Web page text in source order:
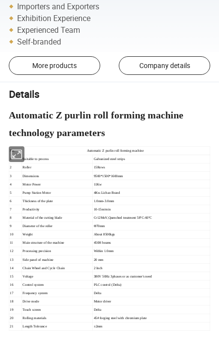
Importers and Exporters
Exhibition Experience
Experienced Team
Self-branded
More products Company details
Details
Automatic Z purlin roll forming machine
technology parameters
No. Automatic Z purlin roll forming machine
1 Suitable to process Galvanized steel strips
2 Roller 15Rows
3 Dimensions 9500*1500*1600mm
4 Motor Power 11Kw
5 Pump Station Motor 4Kw.Lichao Brand
6 Thickness of the plate 1.0mm-3.0mm
7 Productivity 10-15m/min
8 Material of the cutting blade Cr12MoV,Quenched treatment 58ºC-60ºC
9 Diameter of the roller Φ70mm
10 Weight About 8500kgs
11 Main structure of the machine 450H beams
12 Processing precision Within 1.0mm
13 Side panel of machine 20 mm
14 Chain Wheel and Cycle Chain 2 Inch
15 Voltage 380V 50Hz 3phases or as customer's need
16 Control system PLC control (Delta)
17 Frequency system Delta
18 Drive mode Motor driver
19 Touch screen Delta
20 Rolling materials 45# forging steel with chromium plate
21 Length Tolerance ±2mm